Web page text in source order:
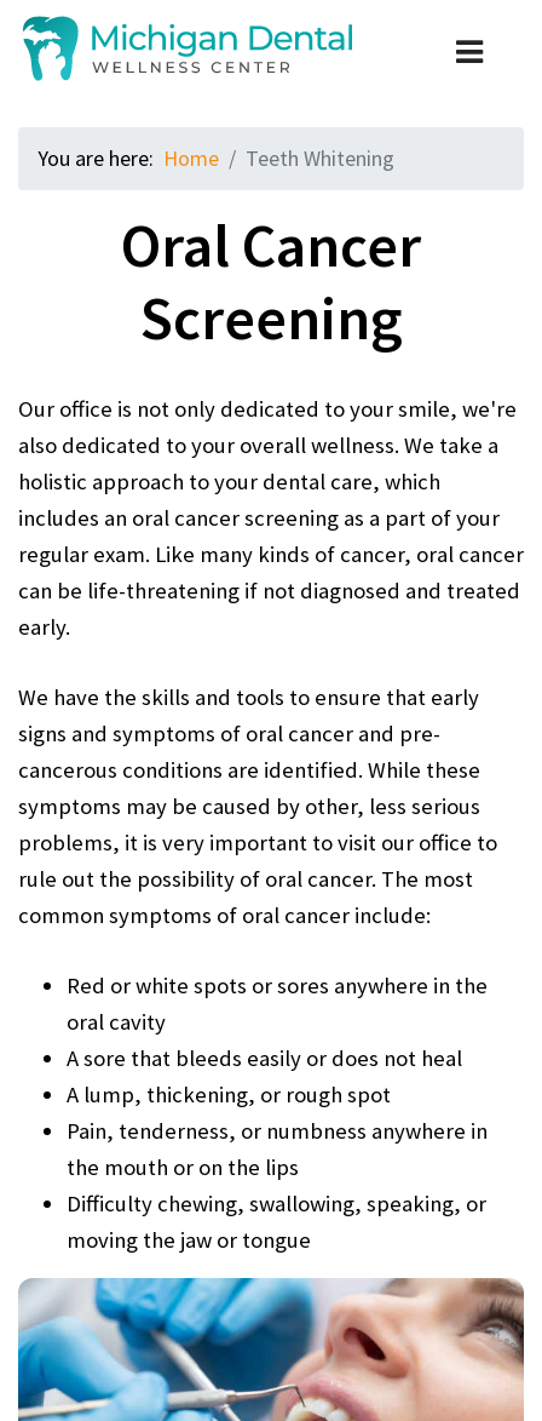
You are here: Home Teeth Whitening
Oral Cancer
Screening
Our office is not only dedicated to your smile, we're
also dedicated to your overall wellness. We take a
holistic approach to your dental care, which
includes an oral cancer screening as a part of your
regular exam. Like many kinds of cancer, oral cancer
can be life-threatening if not diagnosed and treated
early.
We have the skills and tools to ensure that early
signs and symptoms of oral cancer and pre-
cancerous conditions are identified. While these
symptoms may be caused by other, less serious
problems, it is very important to visit our office to
rule out the possibility of oral cancer. The most
common symptoms of oral cancer include:
Red or white spots or sores anywhere in the
oral cavity
A sore that bleeds easily or does not heal
A lump, thickening, or rough spot
Pain, tenderness, or numbness anywhere in
the mouth or on the lips
Difficulty chewing, swallowing, speaking, or
moving the jaw or tongue